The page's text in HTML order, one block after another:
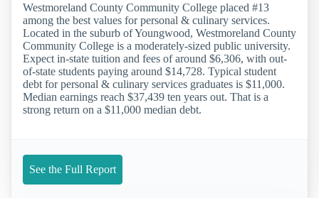
Westmoreland County Community College placed #13
among the best values for personal & culinary services.
Located in the suburb of Youngwood, Westmoreland County
Community College is a moderately-sized public university.
Expect in-state tuition and fees of around $6,306, with out-
of-state students paying around $14,728. Typical student
debt for personal & culinary services graduates is $11,000.
Median earnings reach $37,439 ten years out. That is a
strong return on a $11,000 median debt.
See the Full Report